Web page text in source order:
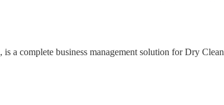
, is a complete business management solution for Dry